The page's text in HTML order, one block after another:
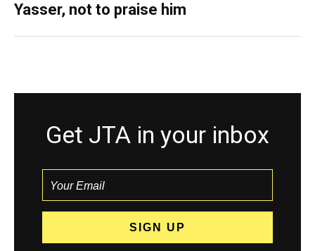
Yasser, not to praise him
Get JTA in your inbox